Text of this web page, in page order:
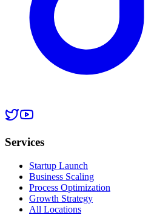
Services
Startup Launch
Business Scaling
Process Optimization
Growth Strategy
All Locations